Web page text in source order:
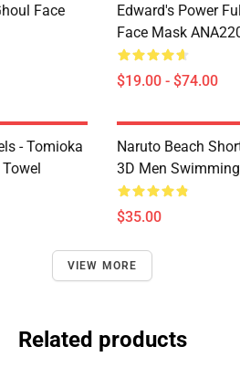
Face
Edward's Power
Face Mask
$19.00 - $74.00
- Tomioka
Naruto Beach
3D Men
$35.00
VIEW MORE
Related products